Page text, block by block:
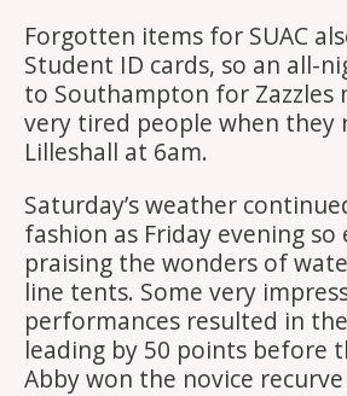
Forgotten items for SUAC
Student ID cards, so an all-
to Southampton for Zazzles
very tired people when they
Lilleshall at 6am.
Saturday’s weather
fashion as Friday evening so
praising the wonders of
line tents. Some very
performances resulted in
leading by 50 points before
Abby won the novice